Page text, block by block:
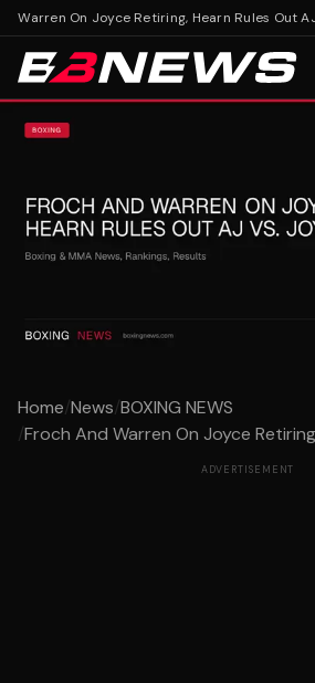
Warren On Joyce Retiring, Hearn Rules Out AJ
Home/News/BOXING NEWS
/Froch And Warren On Joyce
ADVERTISEMENT